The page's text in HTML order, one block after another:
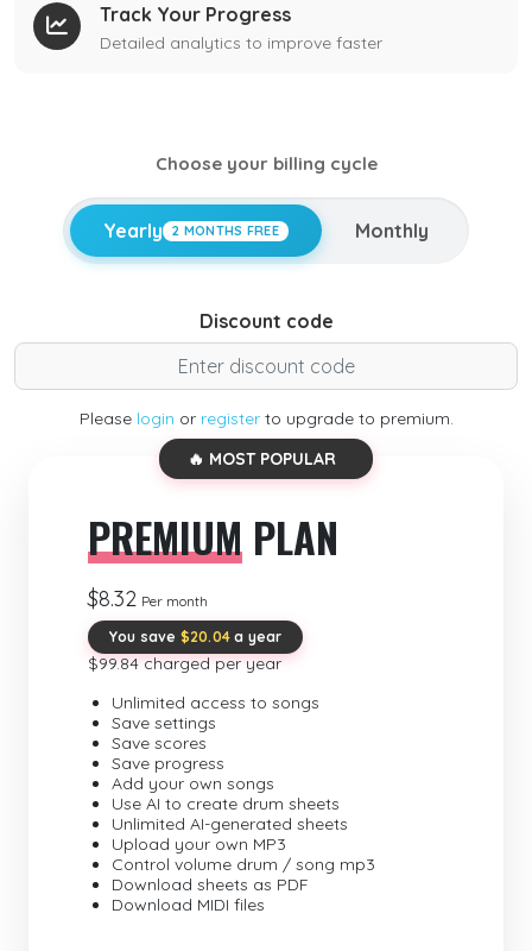
Track Your Progress
Detailed analytics to improve faster
Choose your billing cycle
Yearly 2 MONTHS FREE Monthly
Discount code
Please login or registerto upgrade to premium.
🔥 MOST POPULAR
PREMIUM PLAN
$8.32 Per month
You save $20.04 a year
$99.84 charged per year
Unlimited access to songs
Save settings
Save scores
Save progress
Add your own songs
Use AI to create drum sheets
Unlimited AI-generated sheets
Upload your own MP3
Control volume drum / song mp3
Download sheets as PDF
Download MIDI files